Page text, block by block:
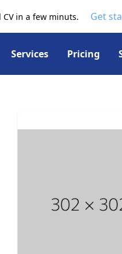
in a few minuts. Get
Services Pricing